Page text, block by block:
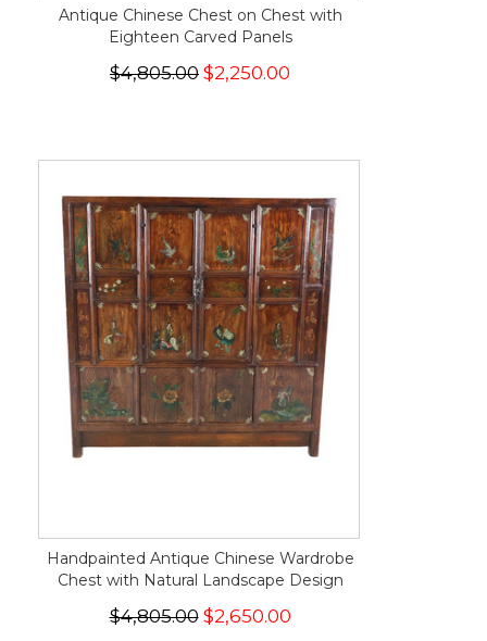
Antique Chinese Chest on Chest with
Eighteen Carved Panels
$4,805.00 $2,250.00
Handpainted Antique Chinese Wardrobe
Chest with Natural Landscape Design
$4,805.00$2,650.00